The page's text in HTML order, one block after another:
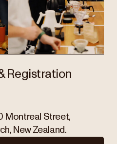
Registration
Montreal Street,
New Zealand.